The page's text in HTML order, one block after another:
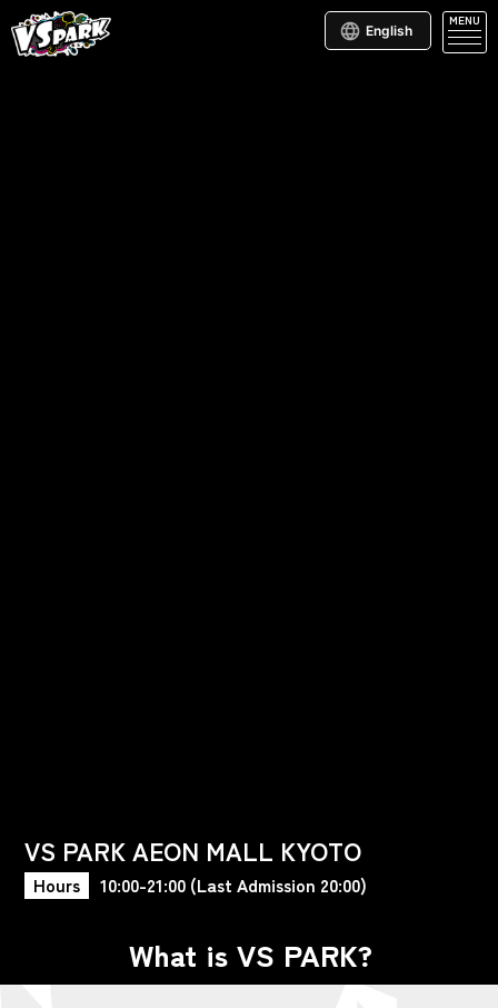
English
MENU
VS PARK AEON MALL KYOTO
Hours 10:00-21:00 (Last Admission 20:00)
What is VS PARK?